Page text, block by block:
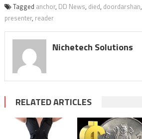
Tagged anchor, DD News, died, doordarshan,
presenter, reader
Nichetech Solutions
RELATED ARTICLES